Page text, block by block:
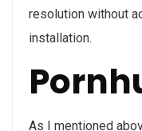
resolution without
installation.
As I mentioned